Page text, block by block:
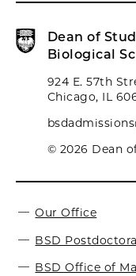
Dean of
Biological
924 E. 57th
Chicago, IL
© 2026 Dean
Our Office
BSD
BSD Office of